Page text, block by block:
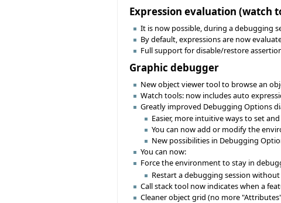
Expression evaluation (watch
It is now possible, during a debugging
By default, expressions are now
Full support for disable/restore
Graphic debugger
New object viewer tool to browse an
Watch tools: now includes auto
Greatly improved Debugging Options
Easier, more intuitive ways to set
You can now add or modify the
New possibilities in Debugging
You can now:
Force the environment to stay in
Restart a debugging session
Call stack tool now indicates when a
Cleaner object grid (no more